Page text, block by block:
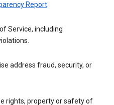
Report
Service, including
address fraud, security, or
rights, property or safety of